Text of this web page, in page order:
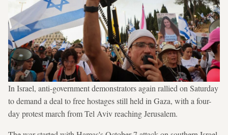
In Israel, anti-government demonstrators again rallied on Saturday
to demand a deal to free hostages still held in Gaza, with a four-
day protest march from Tel Aviv reaching Jerusalem.